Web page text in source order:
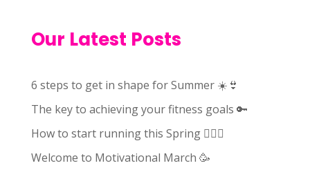
Our Latest Posts
6 steps to get in shape for Summer ☀️👙
The key to achieving your fitness goals 🔑
How to start running this Spring 🏃🏻‍♀️
Welcome to Motivational March 🥳